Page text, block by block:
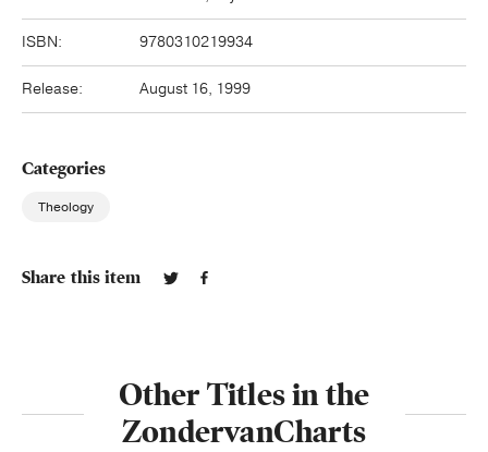
ISBN: 9780310219934
Release: August 16, 1999
Categories
Theology
Share this item
Other Titles in the
ZondervanCharts